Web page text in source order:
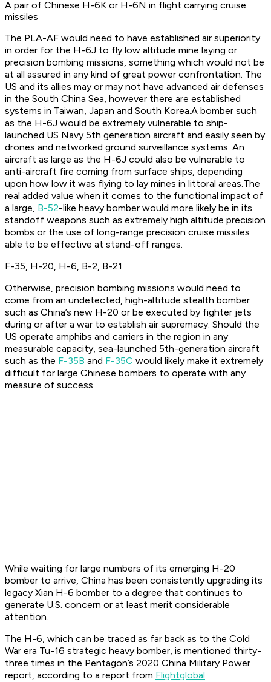
A pair of Chinese H-6K or H-6N in flight carrying cruise
missiles
The PLA-AF would need to have established air superiority
in order for the H-6J to fly low altitude mine laying or
precision bombing missions, something which would not be
at all assured in any kind of great power confrontation. The
US and its allies may or may not have advanced air defenses
in the South China Sea, however there are established
systems in Taiwan, Japan and South Korea.A bomber such
as the H-6J would be extremely vulnerable to ship-
launched US Navy 5th generation aircraft and easily seen by
drones and networked ground surveillance systems. An
aircraft as large as the H-6J could also be vulnerable to
anti-aircraft fire coming from surface ships, depending
upon how low it was flying to lay mines in littoral areas.The
real added value when it comes to the functional impact of
a large, B-52-like heavy bomber would more likely be in its
standoff weapons such as extremely high altitude precision
bombs or the use of long-range precision cruise missiles
able to be effective at stand-off ranges.
F-35, H-20, H-6, B-2, B-21
Otherwise, precision bombing missions would need to
come from an undetected, high-altitude stealth bomber
such as China’s new H-20 or be executed by fighter jets
during or after a war to establish air supremacy. Should the
US operate amphibs and carriers in the region in any
measurable capacity, sea-launched 5th-generation aircraft
such as the F-35B and F-35C would likely make it extremely
difficult for large Chinese bombers to operate with any
measure of success.
While waiting for large numbers of its emerging H-20
bomber to arrive, China has been consistently upgrading its
legacy Xian H-6 bomber to a degree that continues to
generate U.S. concern or at least merit considerable
attention.
The H-6, which can be traced as far back as to the Cold
War era Tu-16 strategic heavy bomber, is mentioned thirty-
three times in the Pentagon’s 2020 China Military Power
report, according to a report from Flightglobal.